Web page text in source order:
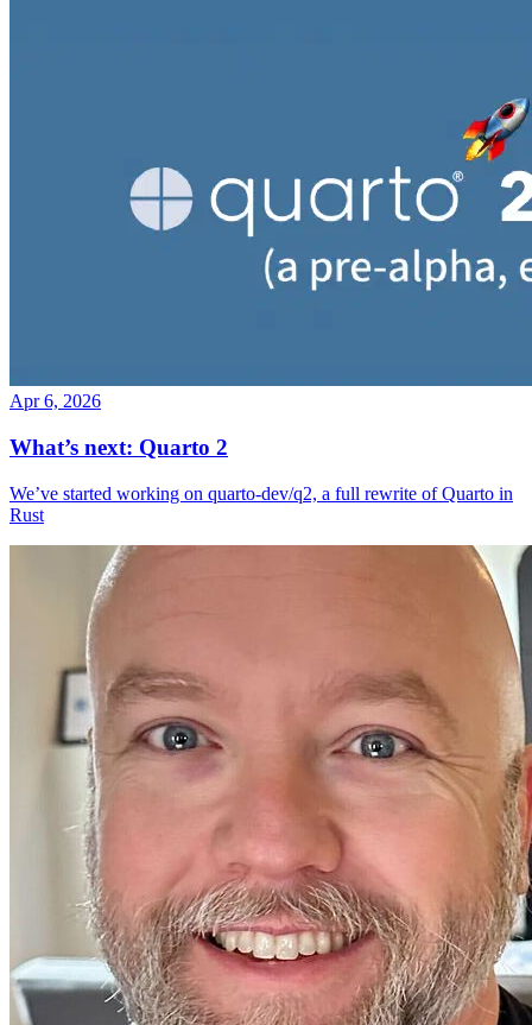
Apr 6, 2026
What’s next: Quarto 2
We’ve started working on quarto-dev/q2, a full rewrite of Quarto in
Rust